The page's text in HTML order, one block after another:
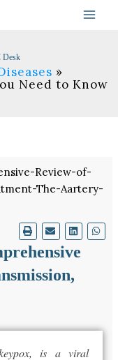
Desk
Need to Know
is a viral